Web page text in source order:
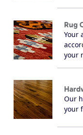
Rug
Your
your
Our
your